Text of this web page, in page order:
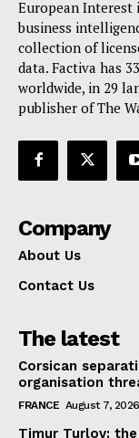
Terms Of Use
Contact Us
European Interest
business
collection of
data. Factiva has
worldwide, in 29
publisher of The
Company
About Us
Contact Us
The latest
Corsican
organisation
FRANCE August 7, 2026
Timur Turlov: